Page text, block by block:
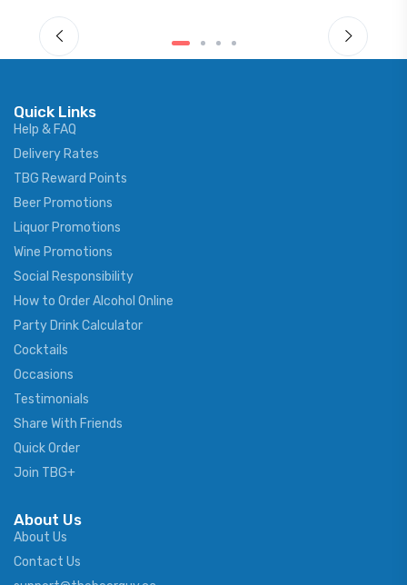
Quick Links
Help & FAQ
Delivery Rates
TBG Reward Points
Beer Promotions
Liquor Promotions
Wine Promotions
Social Responsibility
How to Order Alcohol Online
Party Drink Calculator
Cocktails
Occasions
Testimonials
Share With Friends
Quick Order
Join TBG+
About Us
About Us
Contact Us